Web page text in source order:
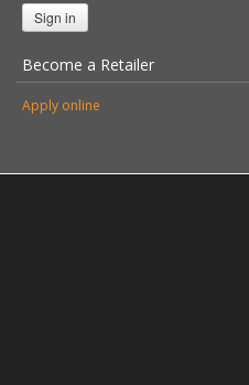
Sign in
Become a Retailer
Apply online